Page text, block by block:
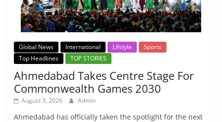
Global News International Lifstyle
Sports
Top Headlines
TOP STORIES
Ahmedabad Takes Centre Stage For
Commonwealth Games 2030
August 3, 2026 Admin
Ahmedabad has officially taken the spotlight for the next